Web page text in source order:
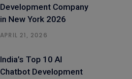
Development Company
in New York 2026
APRIL 21, 2026
India’s Top 10 AI
Chatbot Development